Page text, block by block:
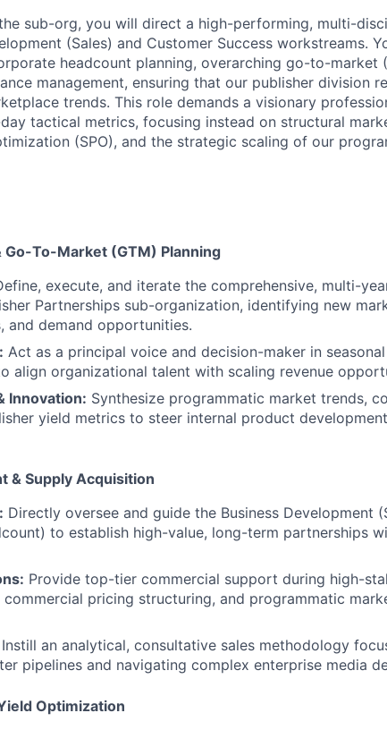
sub-org, you will direct a high-performing, multi-
(Sales) and Customer Success workstreams.
headcount planning, overarching go-to-market
management, ensuring that our publisher division
trends. This role demands a visionary
tactical metrics, focusing instead on structural
(SPO), and the strategic scaling of our
Go-To-Market (GTM) Planning
execute, and iterate the comprehensive, multi-
Partnerships sub-organization, identifying new
and demand opportunities.
Act as a principal voice and decision-maker in
align organizational talent with scaling revenue
Innovation: Synthesize programmatic market trends,
yield metrics to steer internal product
& Supply Acquisition
Directly oversee and guide the Business Development
to establish high-value, long-term partnerships
Provide top-tier commercial support during high-
pricing structuring, and programmatic
Instill an analytical, consultative sales methodology
pipelines and navigating complex enterprise media
Optimization